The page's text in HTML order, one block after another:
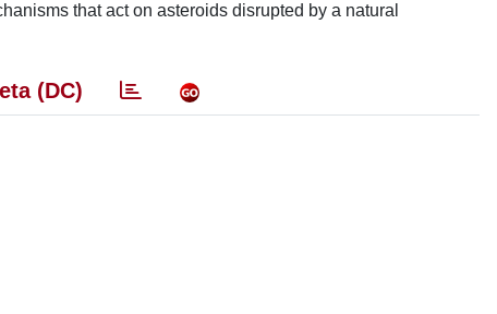
that act on asteroids disrupted by a natural
(DC)